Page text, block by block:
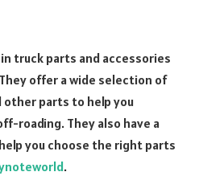
truck parts and accessories
offer a wide selection of
parts to help you
roading. They also have a
you choose the right parts
.